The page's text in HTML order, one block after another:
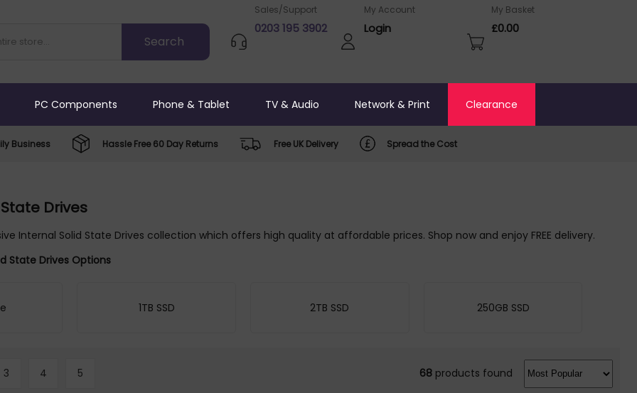
Sales/Support
0203 195 3902
My Account
Login
My Basket
£0.00
PC Components Phone & Tablet TV & Audio Network & Print Clearance
Business Hassle Free 60 Day Returns Free UK Delivery Spread the Cost
Drives
Internal Solid State Drives collection which offers high quality at affordable prices. Shop now and enjoy FREE delivery.
State Drives Options
1TB SSD 2TB SSD 250GB SSD
3 4 5 68 products found